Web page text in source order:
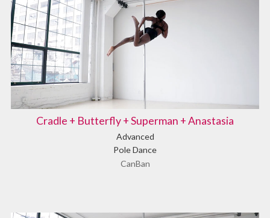
Cradle + Butterfly + Superman + Anastasia
Advanced
Pole Dance
CanBan